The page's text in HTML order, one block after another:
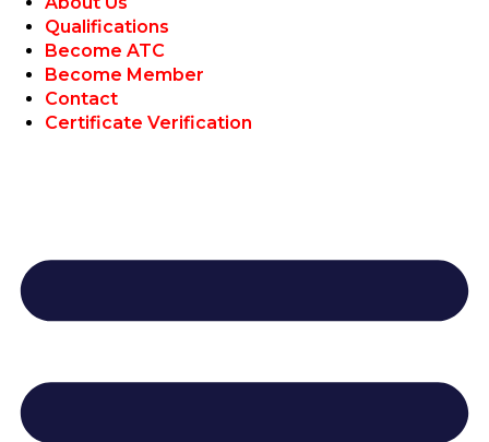
Qualifications
Become ATC
Become Member
Contact
Certificate Verification